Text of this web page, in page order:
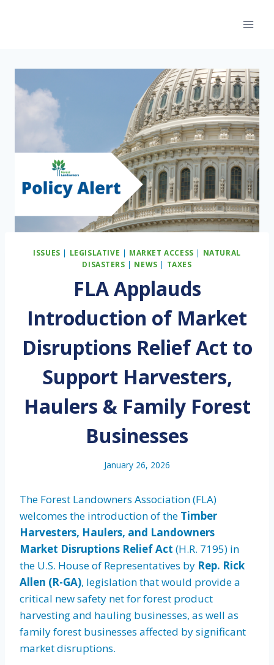
ISSUES | LEGISLATIVE | MARKET ACCESS | NATURAL
DISASTERS | NEWS | TAXES
FLA Applauds
Introduction of Market
Disruptions Relief Act to
Support Harvesters,
Haulers & Family Forest
Businesses
January 26, 2026
The Forest Landowners Association (FLA)
welcomes the introduction of the Timber
Harvesters, Haulers, and Landowners
Market Disruptions Relief Act (H.R. 7195) in
the U.S. House of Representatives by Rep. Rick
Allen (R-GA), legislation that would provide a
critical new safety net for forest product
harvesting and hauling businesses, as well as
family forest businesses affected by significant
market disruptions.